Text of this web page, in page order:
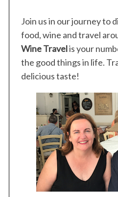
Join us in our journey to
food, wine and travel
Wine Travelis your
the good things in life.
delicious taste!